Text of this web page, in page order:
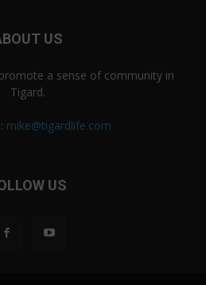
US
a sense of community in
Tigard.
mike@tigardlife.com
US